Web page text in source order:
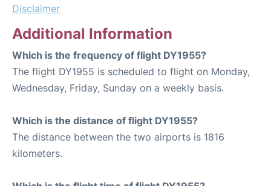
Disclaimer
Additional Information
Which is the frequency of flight DY1955?
The flight DY1955 is scheduled to flight on Monday,
Wednesday, Friday, Sunday on a weekly basis.
Which is the distance of flight DY1955?
The distance between the two airports is 1816
kilometers.